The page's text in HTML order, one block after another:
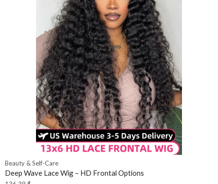
Beauty & Self-Care
Deep Wave Lace Wig – HD Frontal Options